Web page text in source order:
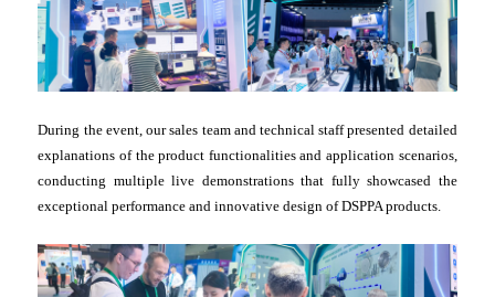
During the event, our sales team and technical staff presented detailed
explanations of the product functionalities and application scenarios,
conducting multiple live demonstrations that fully showcased the
exceptional performance and innovative design of DSPPA products.